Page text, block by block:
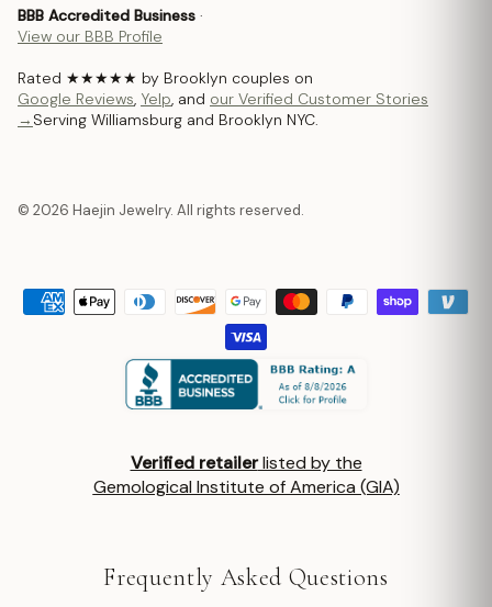
BBB Accredited Business ·
View our BBB Profile
Rated ★★★★★ by Brooklyn couples on
Google Reviews, Yelp, and our Verified Customer Stories
→ Serving Williamsburg and Brooklyn NYC.
© 2026 Haejin Jewelry. All rights reserved.
Verified retailerlisted by the
Gemological Institute of America (GIA)
Frequently Asked Questions